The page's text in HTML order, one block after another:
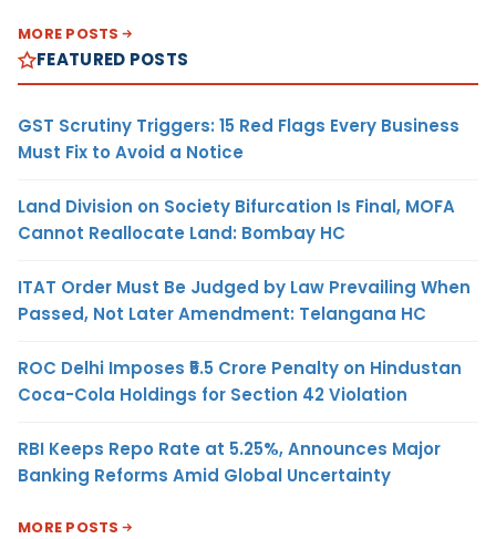
MORE POSTS
FEATURED POSTS
GST Scrutiny Triggers: 15 Red Flags Every Business
Must Fix to Avoid a Notice
Land Division on Society Bifurcation Is Final, MOFA
Cannot Reallocate Land: Bombay HC
ITAT Order Must Be Judged by Law Prevailing When
Passed, Not Later Amendment: Telangana HC
ROC Delhi Imposes ₹5.5 Crore Penalty on Hindustan
Coca-Cola Holdings for Section 42 Violation
RBI Keeps Repo Rate at 5.25%, Announces Major
Banking Reforms Amid Global Uncertainty
MORE POSTS